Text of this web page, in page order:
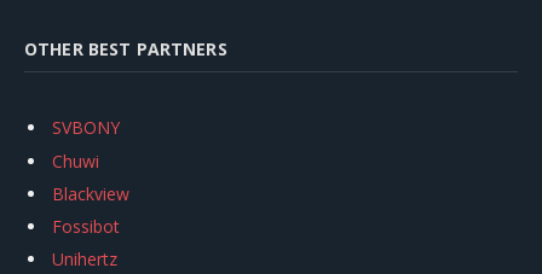
OTHER BEST PARTNERS
SVBONY
Chuwi
Blackview
Fossibot
Unihertz